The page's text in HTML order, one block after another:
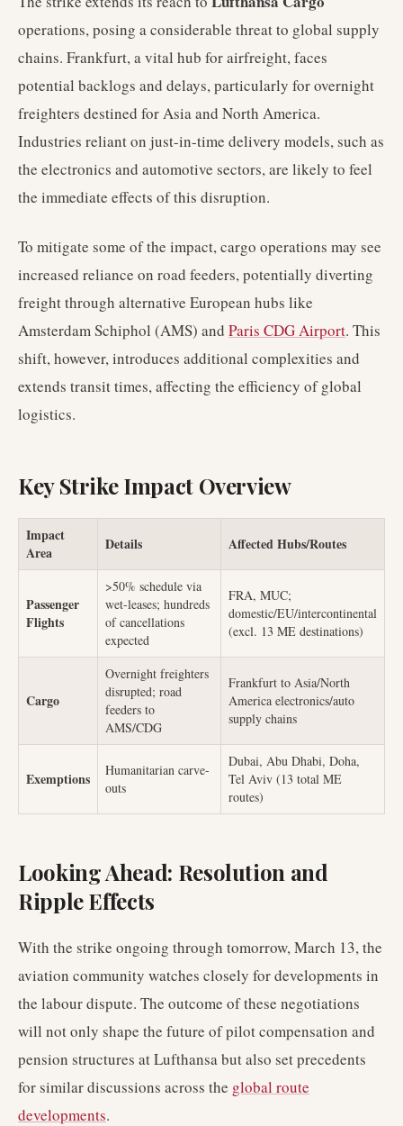
operations, posing a considerable threat to global supply
chains. Frankfurt, a vital hub for airfreight, faces
potential backlogs and delays, particularly for overnight
freighters destined for Asia and North America.
Industries reliant on just-in-time delivery models, such as
the electronics and automotive sectors, are likely to feel
the immediate effects of this disruption.
To mitigate some of the impact, cargo operations may see
increased reliance on road feeders, potentially diverting
freight through alternative European hubs like
Amsterdam Schiphol (AMS) and Paris CDG Airport. This
shift, however, introduces additional complexities and
extends transit times, affecting the efficiency of global
logistics.
Key Strike Impact Overview
Impact
Area
Details Affected Hubs/Routes
Passenger
Flights
>50% schedule via
wet-leases; hundreds
of cancellations
expected
FRA, MUC;
domestic/EU/intercontinental
(excl. 13 ME destinations)
Cargo
Overnight freighters
disrupted; road
feeders to
AMS/CDG
Frankfurt to Asia/North
America electronics/auto
supply chains
Exemptions
Humanitarian carve-
outs
Dubai, Abu Dhabi, Doha,
Tel Aviv (13 total ME
routes)
Looking Ahead: Resolution and
Ripple Effects
With the strike ongoing through tomorrow, March 13, the
aviation community watches closely for developments in
the labour dispute. The outcome of these negotiations
will not only shape the future of pilot compensation and
pension structures at Lufthansa but also set precedents
for similar discussions across the global route
developments.